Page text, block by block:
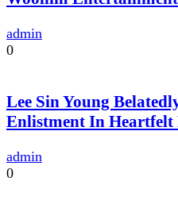
admin
0
Lee Sin Young
Enlistment In Heartfelt
admin
0